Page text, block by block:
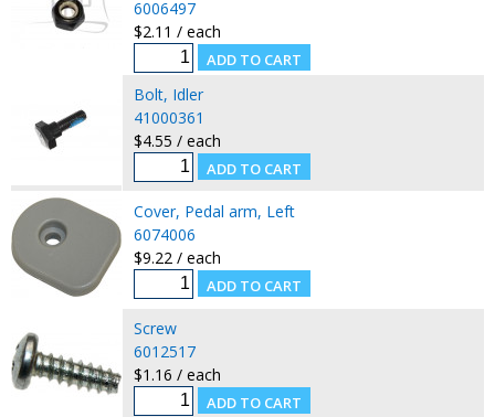
6006497
$2.11 / each
Bolt, Idler
41000361
$4.55 / each
Cover, Pedal arm, Left
6074006
$9.22 / each
Screw
6012517
$1.16 / each